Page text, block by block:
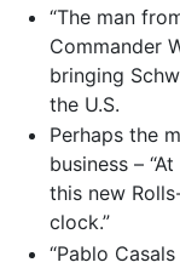
“The man
Commander
bringing
the U.S.
Perhaps the
business –
this new
clock.”
“Pablo